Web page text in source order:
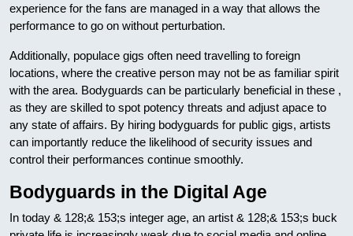
experience for the fans are managed in a way that allows the
performance to go on without perturbation.
Additionally, populace gigs often need travelling to foreign
locations, where the creative person may not be as familiar spirit
with the area. Bodyguards can be particularly beneficial in these ,
as they are skilled to spot potency threats and adjust apace to
any state of affairs. By hiring bodyguards for public gigs, artists
can importantly reduce the likelihood of security issues and
control their performances continue smoothly.
Bodyguards in the Digital Age
In today & 128;& 153;s integer age, an artist & 128;& 153;s buck